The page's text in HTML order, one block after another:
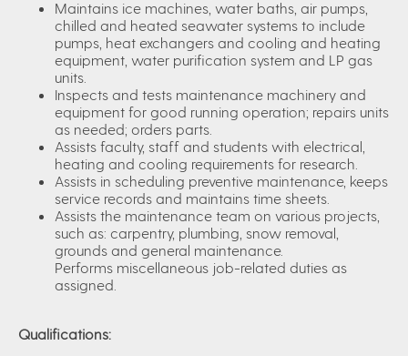
Maintains ice machines, water baths, air pumps,
chilled and heated seawater systems to include
pumps, heat exchangers and cooling and heating
equipment, water purification system and LP gas
units.
Inspects and tests maintenance machinery and
equipment for good running operation; repairs units
as needed; orders parts.
Assists faculty, staff and students with electrical,
heating and cooling requirements for research.
Assists in scheduling preventive maintenance, keeps
service records and maintains time sheets.
Assists the maintenance team on various projects,
such as: carpentry, plumbing, snow removal,
grounds and general maintenance.
Performs miscellaneous job-related duties as
assigned.
Qualifications: